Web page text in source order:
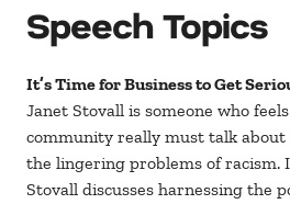
Speech Topics
It’s Time for Business to Get
Janet Stovall is someone who
community really must talk
the lingering problems of racism.
Stovall discusses harnessing the